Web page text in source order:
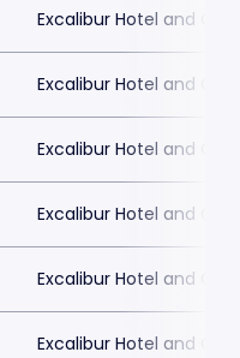
Excalibur Hotel and
Excalibur Hotel and
Excalibur Hotel and
Excalibur Hotel and
Excalibur Hotel and
Excalibur Hotel and